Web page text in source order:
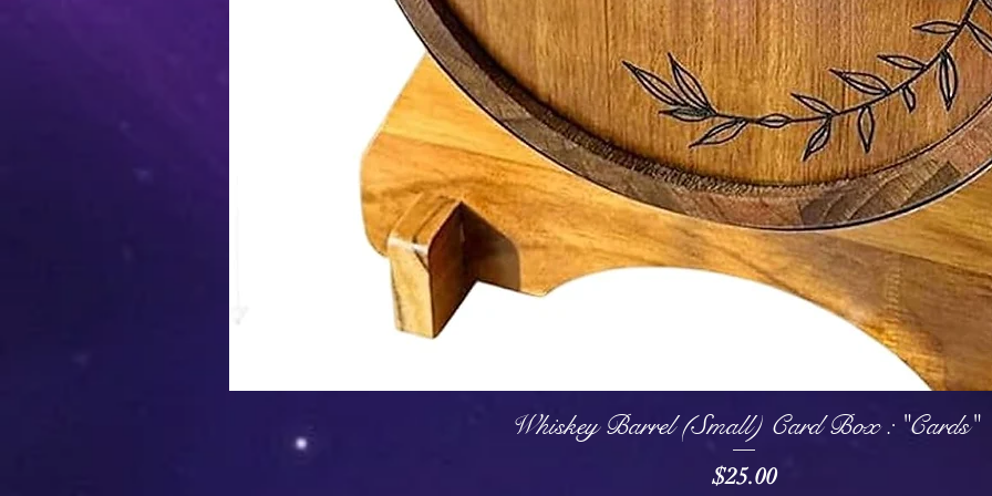
Quick View
Whiskey Barrel (Small) Card Box : "Cards"
Price
$25.00